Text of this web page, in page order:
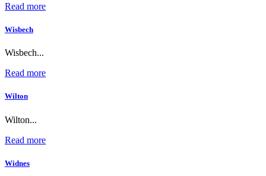
Read more
Wisbech
Wisbech...
Read more
Wilton
Wilton...
Read more
Widnes